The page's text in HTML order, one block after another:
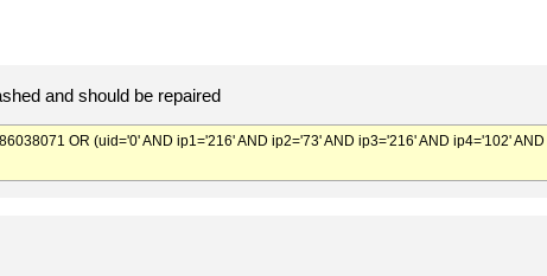
and should be repaired
OR (uid='0' AND ip1='216' AND ip2='73' AND ip3='216' AND ip4='102' AND